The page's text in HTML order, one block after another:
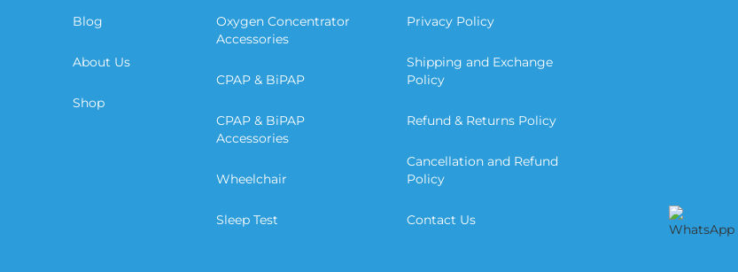
Blog
About Us
Shop
Oxygen Concentrator
Accessories
CPAP & BiPAP
CPAP & BiPAP
Accessories
Wheelchair
Sleep Test
Privacy Policy
Shipping and Exchange
Policy
Refund & Returns Policy
Cancellation and Refund
Policy
Contact Us